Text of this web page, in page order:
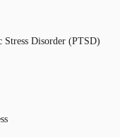
Stress Disorder (PTSD)